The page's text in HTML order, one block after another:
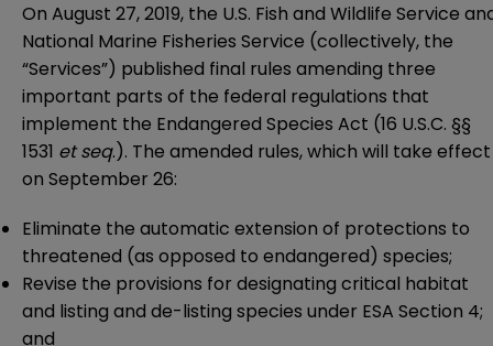
On August 27, 2019, the U.S. Fish and Wildlife Service
National Marine Fisheries Service (collectively, the
“Services”) published final rules amending three
important parts of the federal regulations that
implement the Endangered Species Act (16 U.S.C. §§
1531 et seq.). The amended rules, which will take effect
on September 26:
Eliminate the automatic extension of protections to
threatened (as opposed to endangered) species;
Revise the provisions for designating critical habitat
and listing and de-listing species under ESA Section 4;
and